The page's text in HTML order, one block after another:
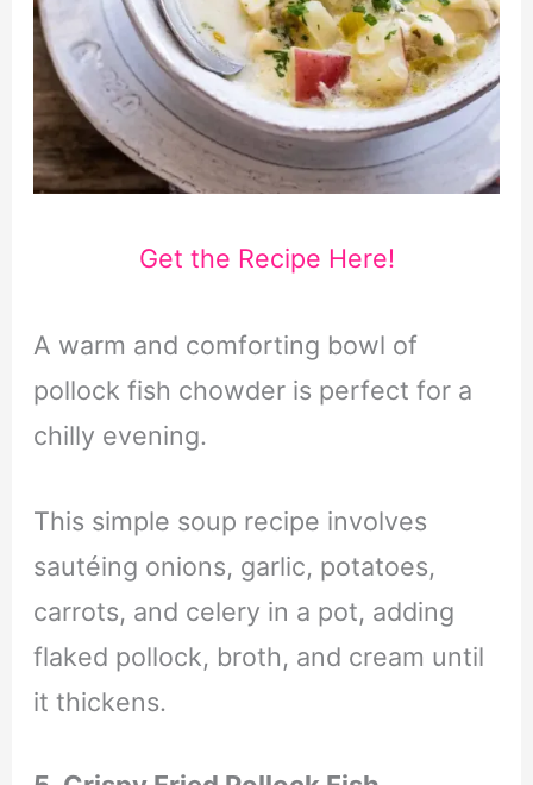
Get the Recipe Here!
A warm and comforting bowl of
pollock fish chowder is perfect for a
chilly evening.
This simple soup recipe involves
sautéing onions, garlic, potatoes,
carrots, and celery in a pot, adding
flaked pollock, broth, and cream until
it thickens.